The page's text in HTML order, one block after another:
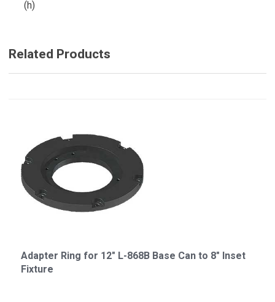
(h)
Related Products
Adapter Ring for 12" L-868B Base Can to 8" Inset
Fixture